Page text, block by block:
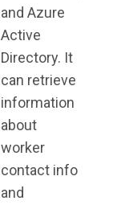
and Azure
Active
Directory. It
can retrieve
information
about
worker
contact info
and